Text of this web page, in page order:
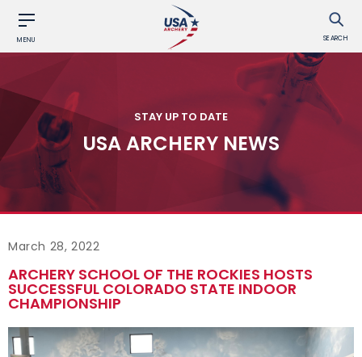
MENU SEARCH
STAY UP TO DATE
USA ARCHERY NEWS
March 28, 2022
ARCHERY SCHOOL OF THE ROCKIES HOSTS
SUCCESSFUL COLORADO STATE INDOOR
CHAMPIONSHIP